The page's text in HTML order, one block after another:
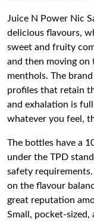
Juice N Power Nic
delicious flavours,
sweet and fruity
and then moving on
menthols. The
profiles that retain
and exhalation is
whatever you feel,
The bottles have a
under the TPD
safety
on the flavour
great reputation
Small, pocket-sized,